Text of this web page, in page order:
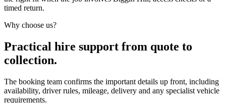
timed return.
Why choose us?
Practical hire support from quote to
collection.
The booking team confirms the important details up front, including
availability, driver rules, mileage, delivery and any specialist vehicle
requirements.